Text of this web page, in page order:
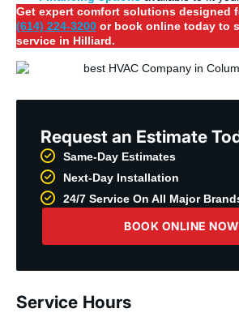
Get expert comfort solutions designed
(614) 224-3200 or book online today to
service in Hilliard.
Request an Estimate
Same-Day Estimates
Next-Day Installation
24/7 Service On All Major
BOOK ONLINE NOW
Service Hours